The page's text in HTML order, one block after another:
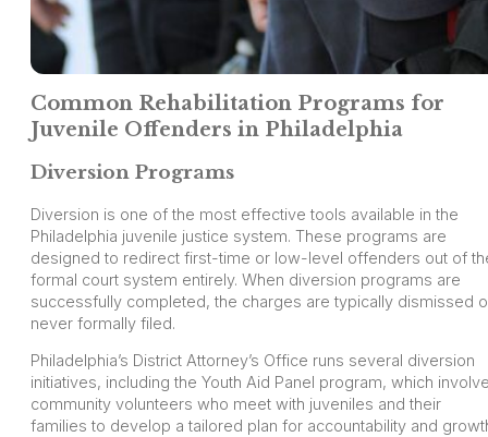
Common Rehabilitation Programs for
Juvenile Offenders in Philadelphia
Diversion Programs
Diversion is one of the most effective tools available in the
Philadelphia juvenile justice system. These programs are
designed to redirect first-time or low-level offenders out of
formal court system entirely. When diversion programs are
successfully completed, the charges are typically dismissed
never formally filed.
Philadelphia’s District Attorney’s Office runs several diversion
initiatives, including the Youth Aid Panel program, which
community volunteers who meet with juveniles and their
families to develop a tailored plan for accountability and